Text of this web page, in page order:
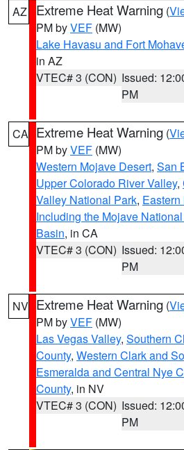
AZ Extreme Heat Warning (
PM byVEF (MW)
Lake Havasu and Fort
in AZ
VTEC# 3 (CON) Issued:
PM
CA Extreme Heat Warning (
PM byVEF (MW)
Western Mojave Desert, San
Upper Colorado River Valley,
Valley National Park,
Including the Mojave
Basin, in CA
VTEC# 3 (CON) Issued:
PM
NV Extreme Heat Warning (
PM byVEF (MW)
Las Vegas Valley, Southern
County, Western Clark and
Esmeralda and Central Nye
County, in NV
VTEC# 3 (CON) Issued:
PM